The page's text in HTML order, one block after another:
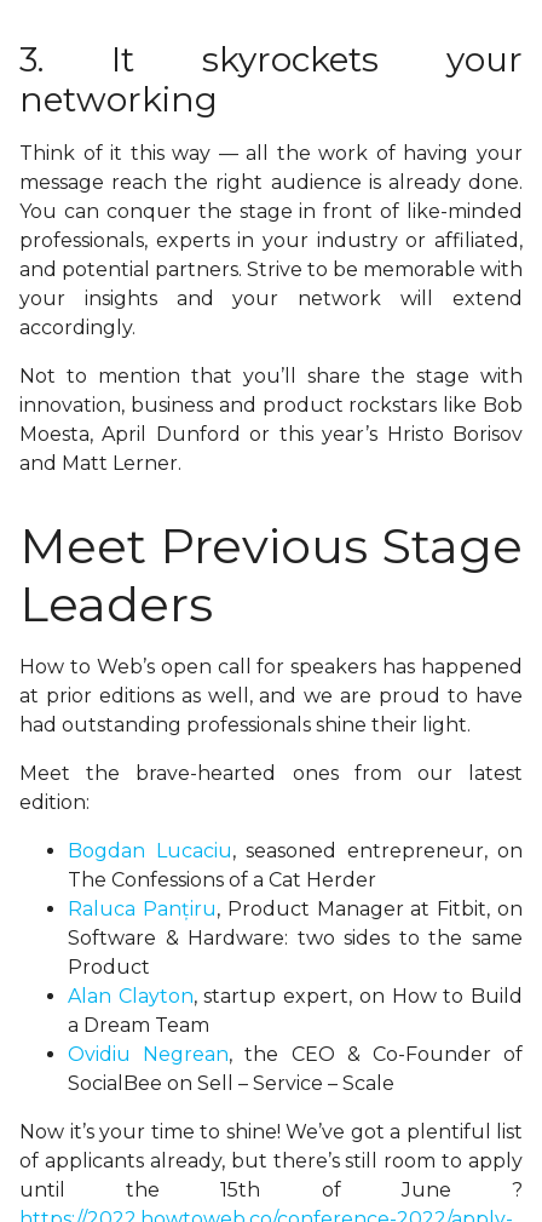
3. It skyrockets your
networking
Think of it this way — all the work of having your
message reach the right audience is already done.
You can conquer the stage in front of like-minded
professionals, experts in your industry or affiliated,
and potential partners. Strive to be memorable with
your insights and your network will extend
accordingly.
Not to mention that you’ll share the stage with
innovation, business and product rockstars like Bob
Moesta, April Dunford or this year’s Hristo Borisov
and Matt Lerner.
Meet Previous Stage
Leaders
How to Web’s open call for speakers has happened
at prior editions as well, and we are proud to have
had outstanding professionals shine their light.
Meet the brave-hearted ones from our latest
edition:
Bogdan Lucaciu, seasoned entrepreneur, on
The Confessions of a Cat Herder
Raluca Panțiru, Product Manager at Fitbit, on
Software & Hardware: two sides to the same
Product
Alan Clayton, startup expert, on How to Build
a Dream Team
Ovidiu Negrean, the CEO & Co-Founder of
SocialBee on Sell – Service – Scale
Now it’s your time to shine! We’ve got a plentiful list
of applicants already, but there’s still room to apply
until the 15th of June ?